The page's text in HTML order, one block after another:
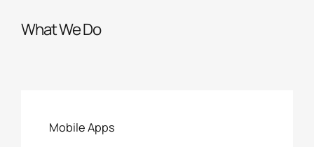
What We Do
Mobile Apps